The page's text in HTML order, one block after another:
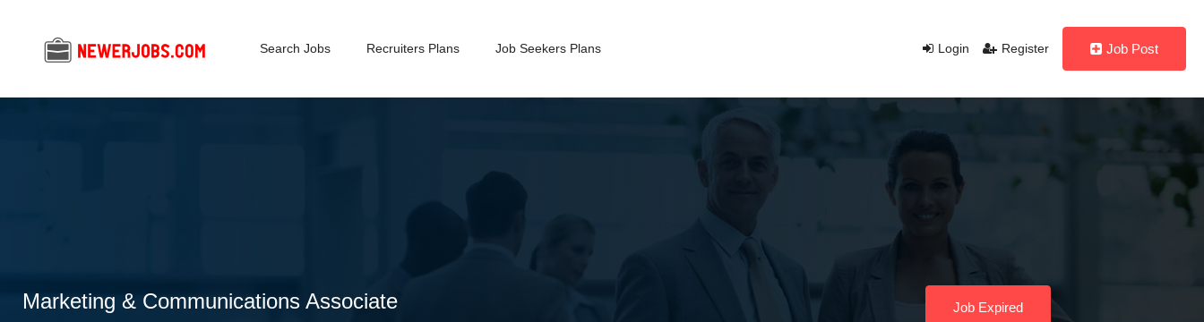
Login Register Job Post
Search Jobs Recruiters Plans Job Seekers Plans
Marketing & Communications Associate Job Expired